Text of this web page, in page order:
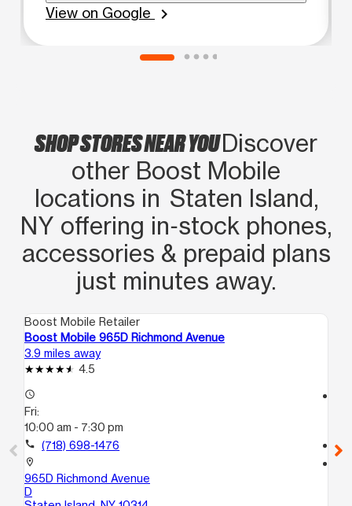
and everything I give it 100 stars now I
View on Google
chevron_right
SHOP STORES NEAR YOUDiscover
other Boost Mobile
locations in Staten Island,
NY offering in‑stock phones,
accessories & prepaid plans
just minutes away.
Boost Mobile Retailer
Boost Mobile 965D Richmond Avenue
3.9 miles away
4.5
access_time
Fri:
10:00 am - 7:30 pm
call (718) 698-1476
location_on
965D Richmond Avenue
D
call